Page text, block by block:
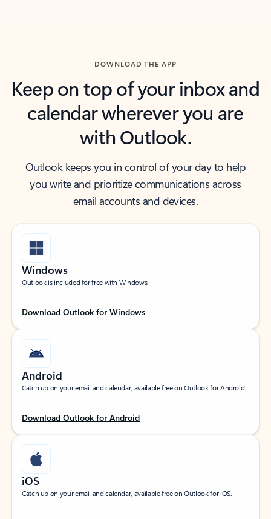
DOWNLOAD THE APP
Keep on top of your inbox and
calendar wherever you are
with Outlook.
Outlook keeps you in control of your day to help
you write and prioritize communications across
email accounts and devices.
Windows
Outlook is included for free with Windows.
Download Outlook for Windows
Android
Catch up on your email and calendar, available free on Outlook for Android.
Download Outlook for Android
iOS
Catch up on your email and calendar, available free on Outlook for iOS.